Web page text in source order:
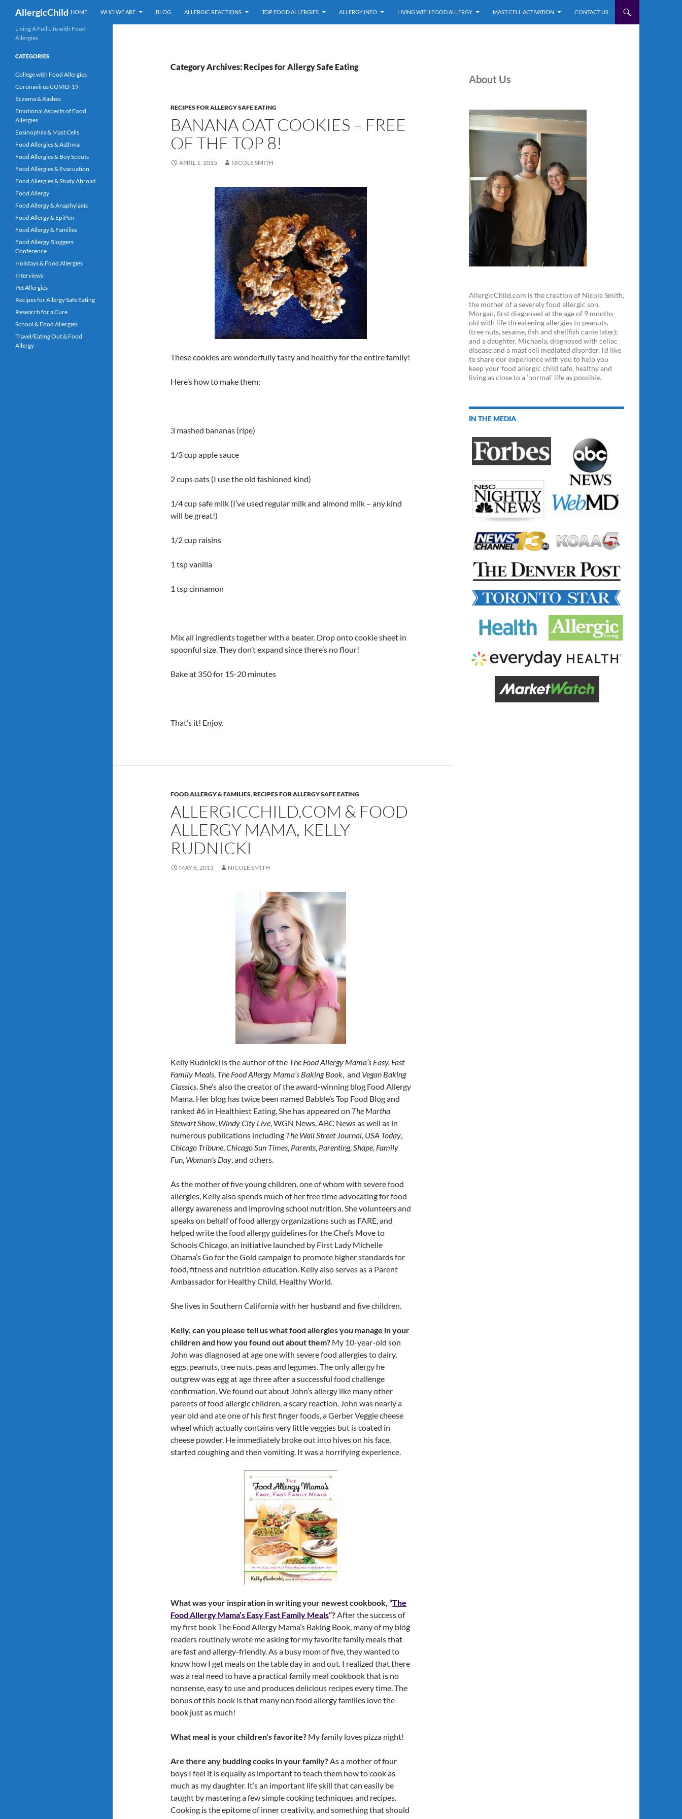
content
AllergicChild HOME WHO WE ARE BLOG ALLERGIC REACTIONS TOP FOOD ALLERGIES ALLERGY INFO LIVING WITH FOOD ALLERGY MAST CELL ACTIVATION CONTACT US
Category Archives: Recipes for Allergy Safe Eating
RECIPES FOR ALLERGY SAFE EATING
BANANA OAT COOKIES – FREE
OF THE TOP 8!
APRIL 1, 2015 NICOLE SMITH
These cookies are wonderfully tasty and healthy for the entire family!
Here’s how to make them:
3 mashed bananas (ripe)
1/3 cup apple sauce
2 cups oats (I use the old fashioned kind)
1/4 cup safe milk (I’ve used regular milk and almond milk – any kind
will be great!)
1/2 cup raisins
1 tsp vanilla
1 tsp cinnamon
Mix all ingredients together with a beater. Drop onto cookie sheet in
spoonful size. They don’t expand since there’s no flour!
Bake at 350 for 15-20 minutes
That’s it! Enjoy.
FOOD ALLERGY & FAMILIES,RECIPES FOR ALLERGY SAFE EATING
ALLERGICCHILD.COM & FOOD
ALLERGY MAMA, KELLY
RUDNICKI
MAY 6, 2013 NICOLE SMITH
Kelly Rudnicki is the author of the The Food Allergy Mama’s Easy, Fast
Family Meals, The Food Allergy Mama’s Baking Book, and Vegan Baking
Classics. She’s also the creator of the award-winning blog Food Allergy
Mama. Her blog has twice been named Babble’s Top Food Blog and
ranked #6 in Healthiest Eating. She has appeared on The Martha
Stewart Show, Windy City Live, WGN News, ABC News as well as in
numerous publications including The Wall Street Journal, USA Today,
Chicago Tribune,Chicago Sun Times, Parents, Parenting,Shape, Family
Fun, Woman’s Day, and others.
As the mother of five young children, one of whom with severe food
allergies, Kelly also spends much of her free time advocating for food
allergy awareness and improving school nutrition. She volunteers and
speaks on behalf of food allergy organizations such as FARE, and
helped write the food allergy guidelines for the Chefs Move to
Schools Chicago, an initiative launched by First Lady Michelle
Obama’s Go for the Gold campaign to promote higher standards for
food, fitness and nutrition education. Kelly also serves as a Parent
Ambassador for Healthy Child, Healthy World.
She lives in Southern California with her husband and five children.
Kelly, can you please tell us what food allergies you manage in your
children and how you found out about them? My 10-year-old son
John was diagnosed at age one with severe food allergies to dairy,
eggs, peanuts, tree nuts, peas and legumes. The only allergy he
outgrew was egg at age three after a successful food challenge
confirmation. We found out about John’s allergy like many other
parents of food allergic children, a scary reaction. John was nearly a
year old and ate one of his first finger foods, a Gerber Veggie cheese
wheel which actually contains very little veggies but is coated in
cheese powder. He immediately broke out into hives on his face,
started coughing and then vomiting. It was a horrifying experience.
What was your inspiration in writing your newest cookbook, “The
Food Allergy Mama’s Easy Fast Family Meals“?After the success of
my first book The Food Allergy Mama’s Baking Book, many of my blog
readers routinely wrote me asking for my favorite family meals that
are fast and allergy-friendly. As a busy mom of five, they wanted to
know how I get meals on the table day in and out. I realized that there
was a real need to have a practical family meal cookbook that is no
nonsense, easy to use and produces delicious recipes every time. The
bonus of this book is that many non food allergy families love the
book just as much!
What meal is your children’s favorite? My family loves pizza night!
Are there any budding cooks in your family?As a mother of four
boys I feel it is equally as important to teach them how to cook as
much as my daughter. It’s an important life skill that can easily be
taught by mastering a few simple cooking techniques and recipes.
Cooking is the epitome of inner creativity, and something that should
About Us
AllergicChild.com is the creation of Nicole Smith,
the mother of a severely food allergic son,
Morgan, first diagnosed at the age of 9 months
old with life threatening allergies to peanuts,
(tree nuts, sesame, fish and shellfish came later);
and a daughter, Michaela, diagnosed with celiac
disease and a mast cell mediated disorder. I’d like
to share our experience with you to help you
keep your food allergic child safe, healthy and
living as close to a ‘normal’ life as possible.
IN THE MEDIA
Living A Full Life with Food
Allergies
CATEGORIES
College with Food Allergies
Coronavirus COVID-19
Eczema & Rashes
Emotional Aspects of Food
Allergies
Eosinophils & Mast Cells
Food Allergies & Asthma
Food Allergies & Boy Scouts
Food Allergies & Evacuation
Food Allergies & Study Abroad
Food Allergy
Food Allergy & Anaphylaxis
Food Allergy & EpiPen
Food Allergy & Families
Food Allergy Bloggers
Conference
Holidays & Food Allergies
Interviews
Pet Allergies
Recipes for Allergy Safe Eating
Research for a Cure
School & Food Allergies
Travel/Eating Out & Food
Allergy